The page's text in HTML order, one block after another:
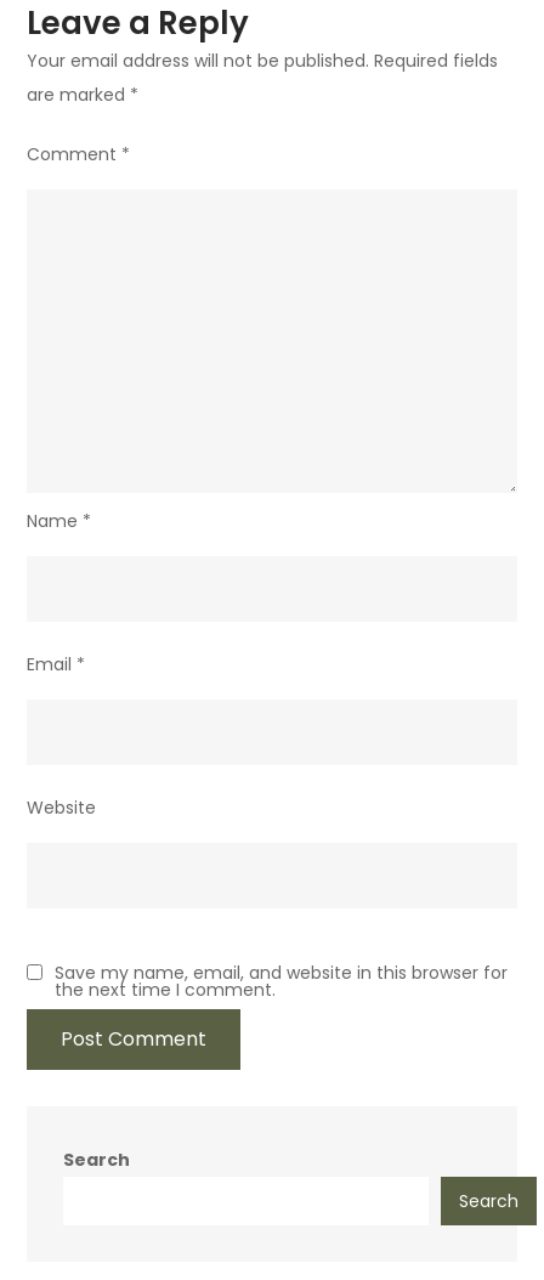
Leave a Reply
Your email address will not be published. Required fields
are marked *
Comment *
Name *
Email *
Website
Save my name, email, and website in this browser for
the next time I comment.
Search
Search